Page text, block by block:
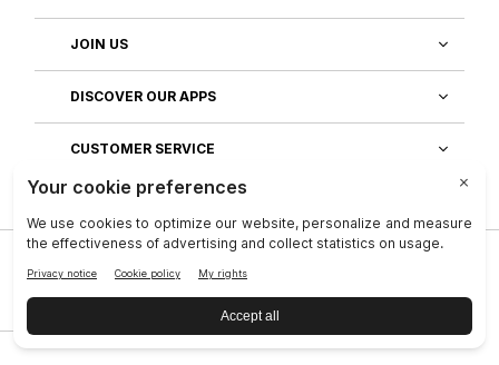
JOIN US
DISCOVER OUR APPS
CUSTOMER SERVICE
Privacy Legal Center Company
Reputation
|